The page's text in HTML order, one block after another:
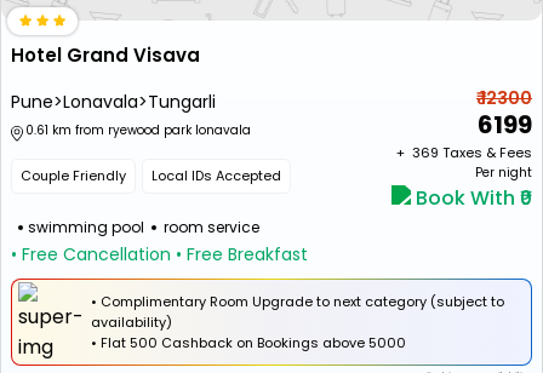
Hotel Grand Visava
Pune>Lonavala>Tungarli
0.61 km from ryewood park lonavala
Couple Friendly Local IDs Accepted
swimming pool room service
• Free Cancellation • Free Breakfast
₹ 12300
6199
+ ₹ 369 Taxes & Fees
Per night
Book With ₹0
• Complimentary Room Upgrade to next category (subject to
availability)
• Flat₹500 Cashback on Bookings above ₹5000